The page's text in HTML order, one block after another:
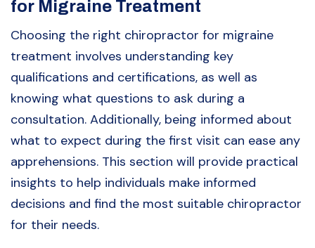
for Migraine Treatment
Choosing the right chiropractor for migraine
treatment involves understanding key
qualifications and certifications, as well as
knowing what questions to ask during a
consultation. Additionally, being informed about
what to expect during the first visit can ease any
apprehensions. This section will provide practical
insights to help individuals make informed
decisions and find the most suitable chiropractor
for their needs.